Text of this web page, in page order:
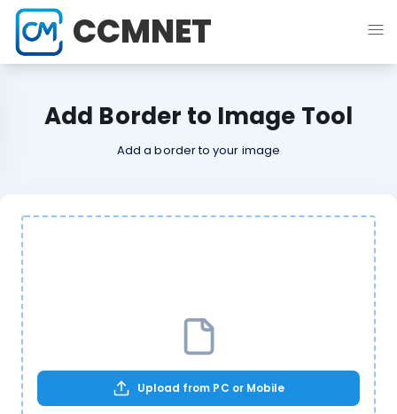
CCMNET
Add Border to Image Tool
Add a border to your image
Upload from PC or Mobile